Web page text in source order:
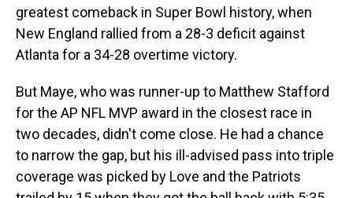
greatest comeback in Super Bowl history, when
New England rallied from a 28-3 deficit against
Atlanta for a 34-28 overtime victory.
But Maye, who was runner-up to Matthew Stafford
for the AP NFL MVP award in the closest race in
two decades, didn't come close. He had a chance
to narrow the gap, but his ill-advised pass into triple
coverage was picked by Love and the Patriots